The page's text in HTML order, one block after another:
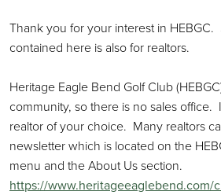
Thank you for your interest in HEBGC.
contained here is also for realtors.
Heritage Eagle Bend Golf Club
community, so there is no sales office.
realtor of your choice. Many realtors
newsletter which is located on the
menu and the About Us section.
https://www.heritageeaglebend.com/